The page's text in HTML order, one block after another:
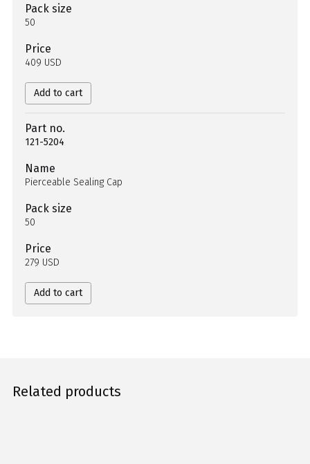
Pack size
50
Price
409 USD
Add to cart
Part no.
121-5204
Name
Pierceable Sealing Cap
Pack size
50
Price
279 USD
Add to cart
Related products